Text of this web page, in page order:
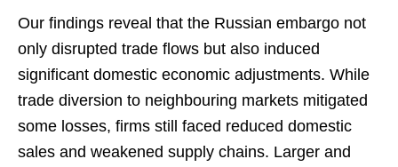
Our findings reveal that the Russian embargo not
only disrupted trade flows but also induced
significant domestic economic adjustments. While
trade diversion to neighbouring markets mitigated
some losses, firms still faced reduced domestic
sales and weakened supply chains. Larger and